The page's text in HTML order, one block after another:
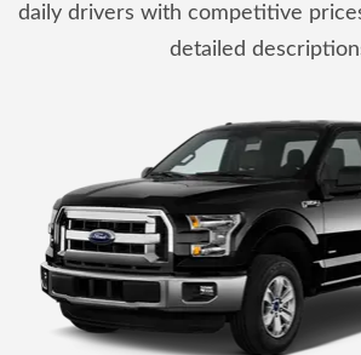
daily drivers with competitive
detailed